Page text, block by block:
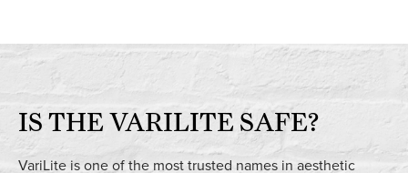
IS THE VARILITE SAFE?
VariLite is one of the most trusted names in aesthetic